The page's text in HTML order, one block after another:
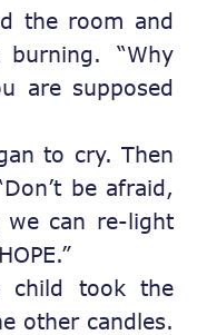
the room and
“Why
are supposed
to cry. Then
be afraid,
can re-light
child took the
other candles.